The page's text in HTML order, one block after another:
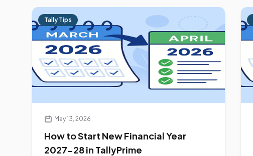
Tally Tips
May 13, 2026
How to Start New Financial Year
2027-28 in TallyPrime